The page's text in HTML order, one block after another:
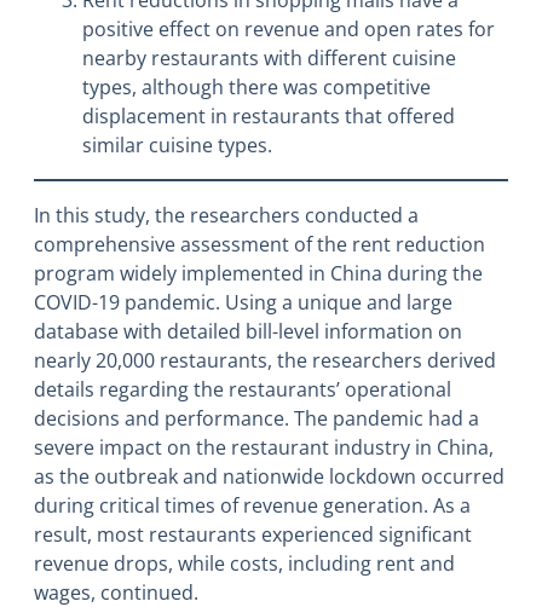
positive effect on revenue and open rates for
nearby restaurants with different cuisine
types, although there was competitive
displacement in restaurants that offered
similar cuisine types.
In this study, the researchers conducted a
comprehensive assessment of the rent reduction
program widely implemented in China during the
COVID-19 pandemic. Using a unique and large
database with detailed bill-level information on
nearly 20,000 restaurants, the researchers derived
details regarding the restaurants’ operational
decisions and performance. The pandemic had a
severe impact on the restaurant industry in China,
as the outbreak and nationwide lockdown occurred
during critical times of revenue generation. As a
result, most restaurants experienced significant
revenue drops, while costs, including rent and
wages, continued.